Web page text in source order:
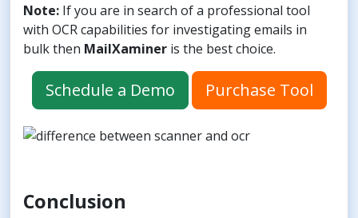
Note: If you are in search of a professional tool
with OCR capabilities for investigating emails in
bulk then MailXaminer is the best choice.
Schedule a Demo Purchase Tool
Conclusion